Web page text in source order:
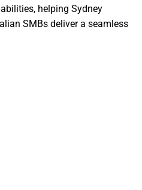
helping Sydney
SMBs deliver a seamless